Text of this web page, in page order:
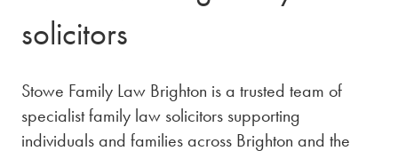
solicitors
Stowe Family Law Brighton is a trusted team of
specialist family law solicitors supporting
individuals and families across Brighton and the